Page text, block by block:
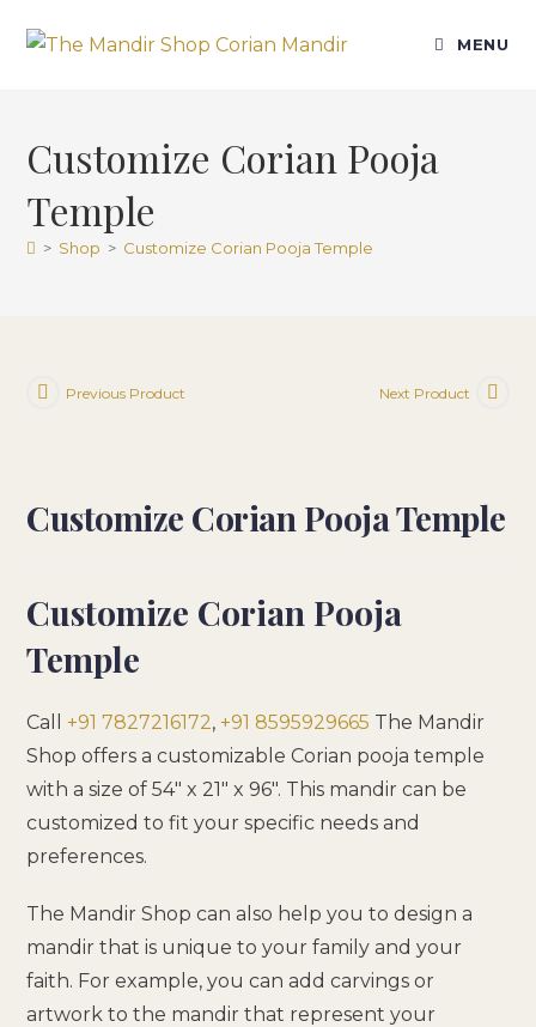
MENU
Customize Corian Pooja
Temple
> Shop > Customize Corian Pooja Temple
Previous Product Next Product
Customize Corian Pooja Temple
Customize Corian Pooja
Temple
Call+91 7827216172,+91 8595929665 The Mandir
Shop offers a customizable Corian pooja temple
with a size of 54″ x 21″ x 96″. This mandir can be
customized to fit your specific needs and
preferences.
The Mandir Shop can also help you to design a
mandir that is unique to your family and your
faith. For example, you can add carvings or
artwork to the mandir that represent your